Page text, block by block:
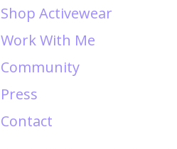
Shop Activewear
Work With Me
Community
Press
Contact